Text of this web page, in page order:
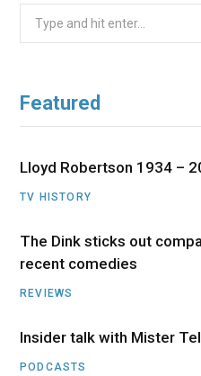
Featured
Lloyd Robertson 1934 –
TV HISTORY
The Dink sticks out
recent comedies
REVIEWS
Insider talk with Mister
PODCASTS